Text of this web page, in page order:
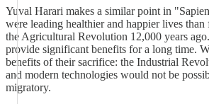
Yuval Harari makes a similar point in
were leading healthier and happier lives than
the Agricultural Revolution 12,000 years
provide significant benefits for a long time.
benefits of their sacrifice: the Industrial
and modern technologies would not be
migratory.